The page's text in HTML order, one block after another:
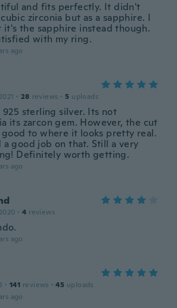
and fits perfectly. It didn't
zirconia but as a sapphire. I
it's the sapphire instead though.
with my ring.
ago
· 28 reviews · 5 uploads
sterling silver. Its not
its zarcon gem. However, the cut
to where it looks pretty real.
a good job on that. Still a very
Definitely worth getting.
ago
· 4 reviews
ago
· 141 reviews · 45 uploads
ago